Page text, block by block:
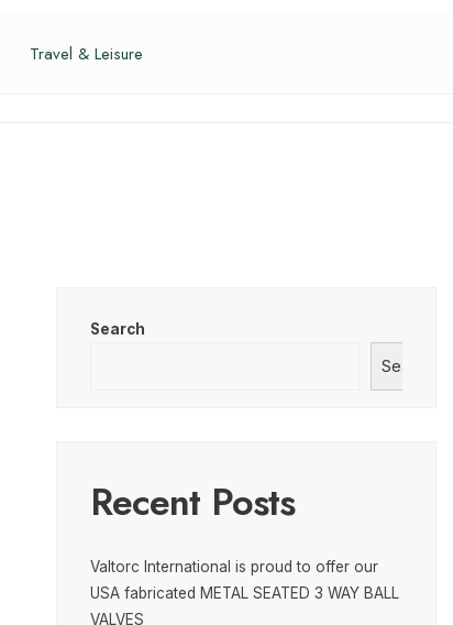
Travel & Leisure
Search
Search
Recent Posts
Valtorc International is proud to offer our
USA fabricated METAL SEATED 3 WAY BALL
VALVES